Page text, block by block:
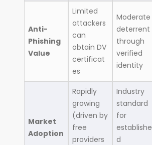
Anti-
Phishing
Value
Limited
attackers
can
obtain DV
certificat
es
Moderate
deterrent
through
verified
identity
Market
Adoption
Rapidly
growing
(driven by
free
providers
Industry
standard
for
establishe
d